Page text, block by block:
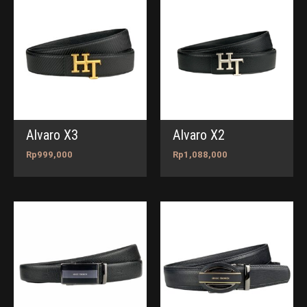
Alvaro X3
Rp999,000
Alvaro X2
Rp1,088,000